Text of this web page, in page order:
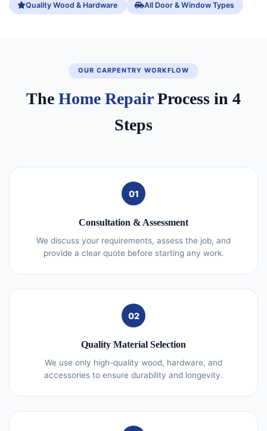
Quality Wood & Hardware All Door & Window Types
OUR CARPENTRY WORKFLOW
The Home RepairProcess in 4
Steps
01
Consultation & Assessment
We discuss your requirements, assess the job, and
provide a clear quote before starting any work.
02
Quality Material Selection
We use only high-quality wood, hardware, and
accessories to ensure durability and longevity.